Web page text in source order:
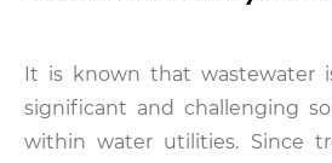
It is known that wastewater
significant and challenging
within water utilities. Since